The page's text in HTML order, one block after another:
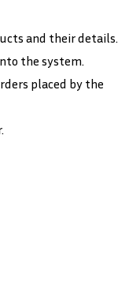
and their details.
the system.
placed by the